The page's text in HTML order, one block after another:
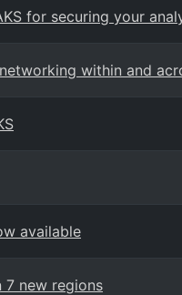
for securing your
within and
available
7 new regions